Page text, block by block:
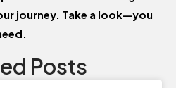
journey. Take a look—you
Posts